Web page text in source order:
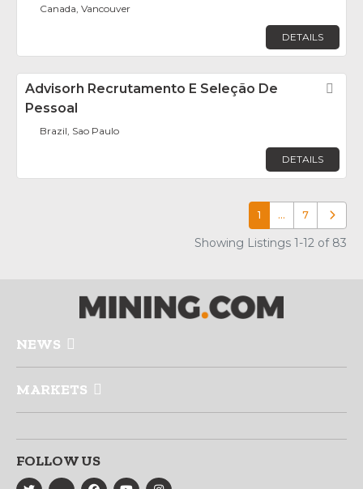
Canada, Vancouver
DETAILS
Advisorh Recrutamento E Seleção De
Pessoal
Brazil, Sao Paulo
DETAILS
1 … 7 Older
Showing Listings 1-12 of 83
NEWS
MARKETS
FOLLOW US